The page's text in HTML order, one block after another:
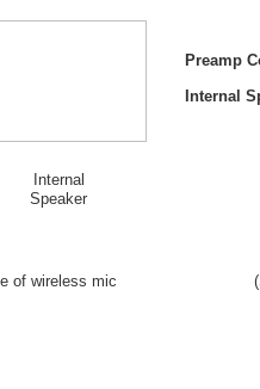
Internal
Speaker
of wireless mic
Preamp
Internal